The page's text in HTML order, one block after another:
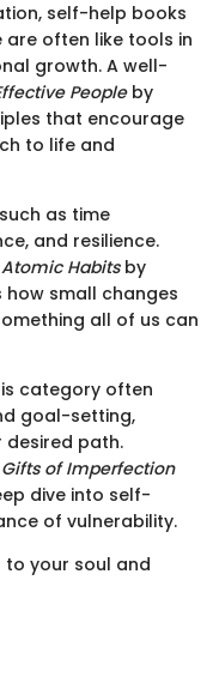
self-help books
are often like tools in
growth. A well-
Peopleby
that encourage
to life and
as time
and resilience.
Atomic Habitsby
how small changes
all of us can
category often
goal-setting,
desired path.
Gifts of Imperfection
dive into self-
of vulnerability.
to your soul and